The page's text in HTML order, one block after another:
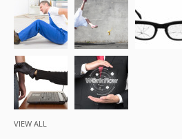
VIEW ALL